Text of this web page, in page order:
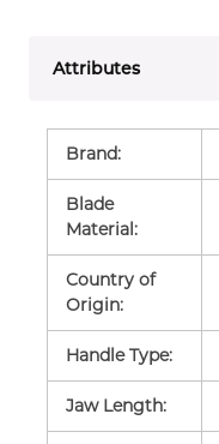
Attributes
Brand:
Blade
Material :
Country of
Origin:
Handle Type:
Jaw Length: